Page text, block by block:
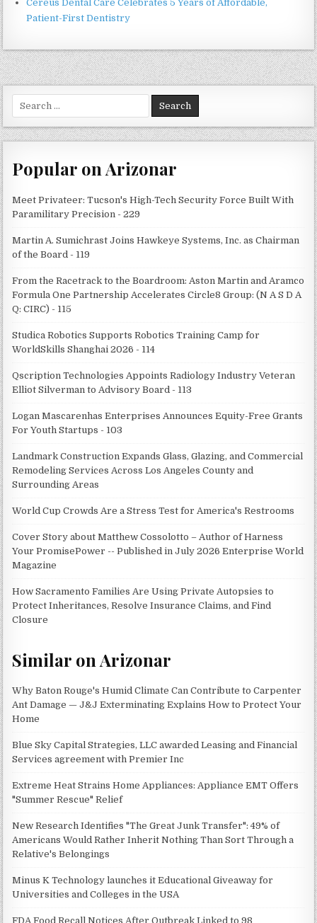
Cereus Dental Care Celebrates 5 Years of Affordable,
Patient-First Dentistry
for:
Popular on Arizonar
Meet Privateer: Tucson's High-Tech Security Force Built With
Paramilitary Precision - 229
Martin A. Sumichrast Joins Hawkeye Systems, Inc. as Chairman
of the Board - 119
From the Racetrack to the Boardroom: Aston Martin and Aramco
Formula One Partnership Accelerates Circle8 Group: (N A S D A
Q: CIRC) - 115
Studica Robotics Supports Robotics Training Camp for
WorldSkills Shanghai 2026 - 114
Qscription Technologies Appoints Radiology Industry Veteran
Elliot Silverman to Advisory Board - 113
Logan Mascarenhas Enterprises Announces Equity-Free Grants
For Youth Startups - 103
Landmark Construction Expands Glass, Glazing, and Commercial
Remodeling Services Across Los Angeles County and
Surrounding Areas
World Cup Crowds Are a Stress Test for America's Restrooms
Cover Story about Matthew Cossolotto – Author of Harness
Your PromisePower -- Published in July 2026 Enterprise World
Magazine
How Sacramento Families Are Using Private Autopsies to
Protect Inheritances, Resolve Insurance Claims, and Find
Closure
Similar on Arizonar
Why Baton Rouge's Humid Climate Can Contribute to Carpenter
Ant Damage — J&J Exterminating Explains How to Protect Your
Home
Blue Sky Capital Strategies, LLC awarded Leasing and Financial
Services agreement with Premier Inc
Extreme Heat Strains Home Appliances: Appliance EMT Offers
"Summer Rescue" Relief
New Research Identifies "The Great Junk Transfer": 49% of
Americans Would Rather Inherit Nothing Than Sort Through a
Relative's Belongings
Minus K Technology launches it Educational Giveaway for
Universities and Colleges in the USA
FDA Food Recall Notices After Outbreak Linked to 98